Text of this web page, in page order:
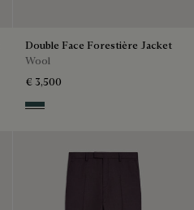
Double Face Forestière Jacket
Wool
€ 3,500
Anthracite & Internal Giant